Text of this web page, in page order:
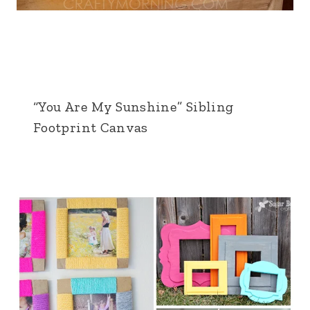
“You Are My Sunshine” Sibling
Footprint Canvas